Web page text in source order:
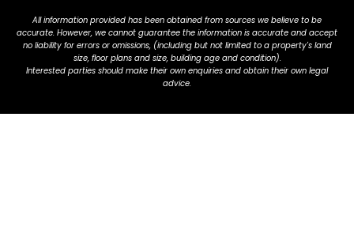
All information provided has been obtained from sources we believe to be
accurate. However, we cannot guarantee the information is accurate and accept
no liability for errors or omissions, (including but not limited to a property's land
size, floor plans and size, building age and condition).
Interested parties should make their own enquiries and obtain their own legal
advice.